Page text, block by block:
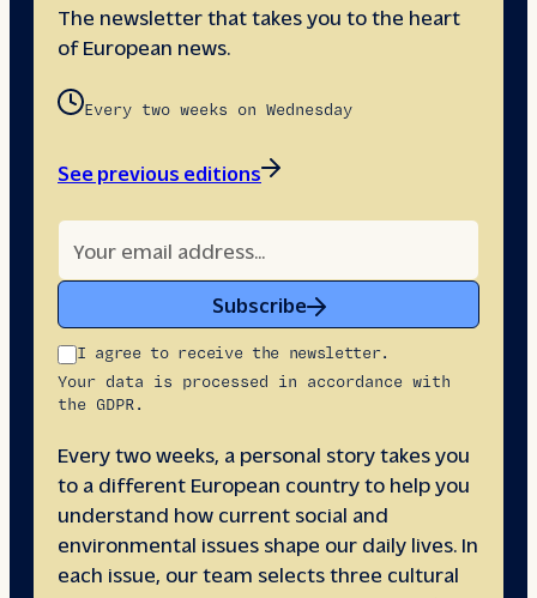
The newsletter that takes you to the heart
of European news.
Every two weeks on Wednesday
See previous editions
Subscribe
I agree to receive the newsletter.
Your data is processed in accordance with
the GDPR.
Every two weeks, a personal story takes you
to a different European country to help you
understand how current social and
environmental issues shape our daily lives. In
each issue, our team selects three cultural